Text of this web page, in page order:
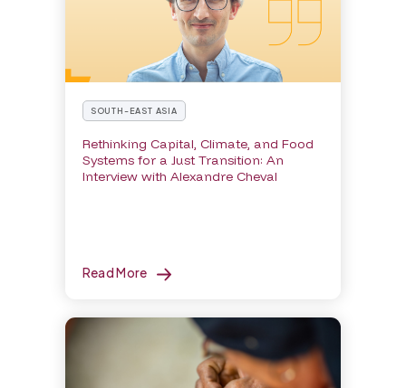
SOUTH-EAST ASIA
Rethinking Capital, Climate, and Food
Systems for a Just Transition: An
Interview with Alexandre Cheval
Read More